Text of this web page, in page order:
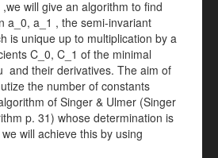
will give an algorithm to find
a_0, a_1 , the semi-invariant
is unique up to multiplication by a
C_0, C_1 of the minimal
and their derivatives. The aim of
the number of constants
of Singer & Ulmer (Singer
p. 31) whose determination is
will achieve this by using